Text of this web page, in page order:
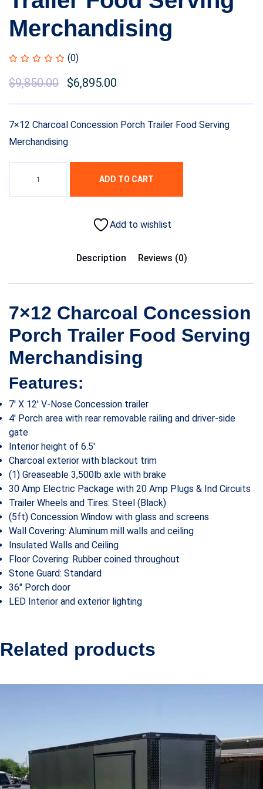
Merchandising
(0)
Original
was:
$11,500.00.
$9,850.00
Current
is:
$6,895.00
7×12 Charcoal Concession Porch Trailer Food Serving
Merchandising
ADD TO CART
Add to wishlist
Description Reviews (0)
7×12 Charcoal Concession
Porch Trailer Food Serving
Merchandising
Features:
7′ X 12′ V-Nose Concession trailer
4′ Porch area with rear removable railing and driver-side
gate
Interior height of 6.5′
Charcoal exterior with blackout trim
(1) Greaseable 3,500lb axle with brake
30 Amp Electric Package with 20 Amp Plugs & Ind Circuits
Trailer Wheels and Tires: Steel (Black)
(5ft) Concession Window with glass and screens
Wall Covering: Aluminum mill walls and ceiling
Insulated Walls and Ceiling
Floor Covering: Rubber coined throughout
Stone Guard: Standard
36″ Porch door
LED Interior and exterior lighting
Related products